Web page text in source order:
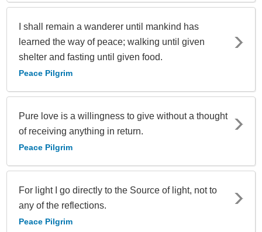
I shall remain a wanderer until mankind has
learned the way of peace; walking until given
shelter and fasting until given food.
Peace Pilgrim
Pure love is a willingness to give without a thought
of receiving anything in return.
Peace Pilgrim
For light I go directly to the Source of light, not to
any of the reflections.
Peace Pilgrim